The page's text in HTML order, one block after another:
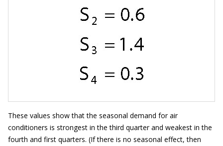
These values show that the seasonal demand for air
conditioners is strongest in the third quarter and weakest in the
fourth and first quarters. (If there is no seasonal effect, then